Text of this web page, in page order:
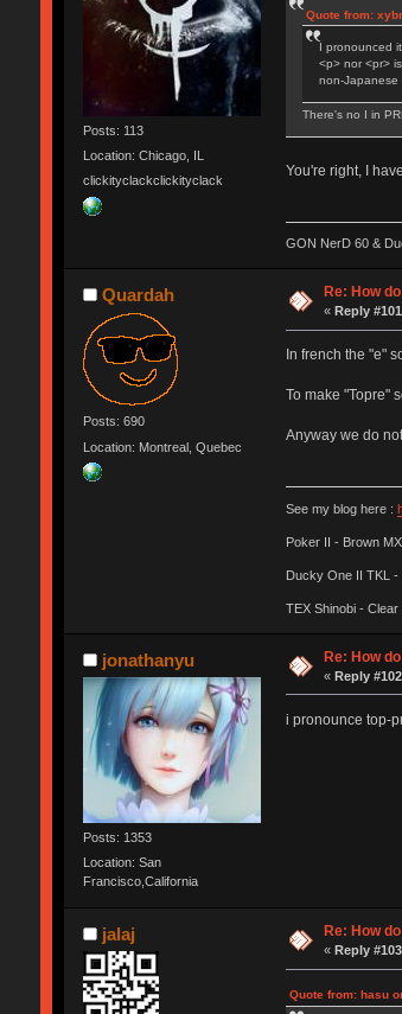
Posts: 113
Location: Chicago, IL
clickityclackclickityclack
Quote from:
I pronounced
<p> nor <pr>
non-Japanese
There's no I in
You're right, I
GON NerD 60 &
Quardah
Posts: 690
Location: Montreal, Quebec
Re: How
« Reply
In french the "e"
To make "Topre"
Anyway we do
See my blog here :
Poker II - Brown MX
Ducky One II TKL -
TEX Shinobi - Clear
jonathanyu
Posts: 1353
Location: San
Francisco,California
Re: How
«Reply
i pronounce top-
jalaj Re: How
«Reply
Quote from: hasu